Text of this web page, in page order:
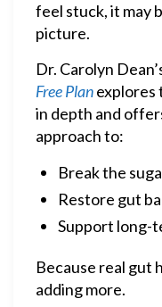
feel stuck, it may
picture.
Dr. Carolyn
Free Planexplores
in depth and
approach to:
Break the
Restore gut
Support long-
Because real gut
adding more.